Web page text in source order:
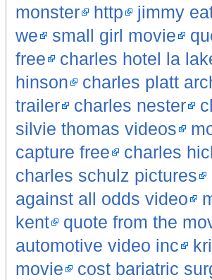
monster
http
jimmy
we
small girl movie
free
charles hotel la
hinson
charles platt
trailer
charles nester
silvie thomas videos
capture free
charles
charles schulz pictures
against all odds video
kent
quote from the
automotive video inc
movie
cost bariatric